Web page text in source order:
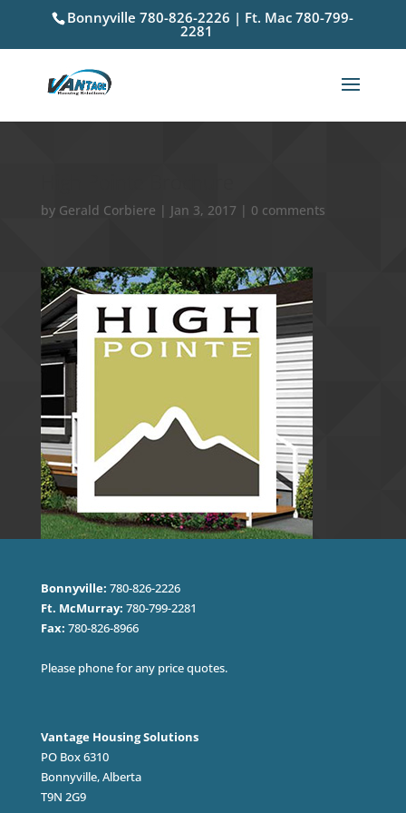
Bonnyville 780-826-2226 | Ft. Mac 780-799-
2281
by Gerald Corbiere | Jan 3, 2017 | 0 comments
Bonnyville: 780-826-2226
Ft. McMurray: 780-799-2281
Fax: 780-826-8966
Please phone for any price quotes.
Vantage Housing Solutions
PO Box 6310
Bonnyville, Alberta
T9N 2G9